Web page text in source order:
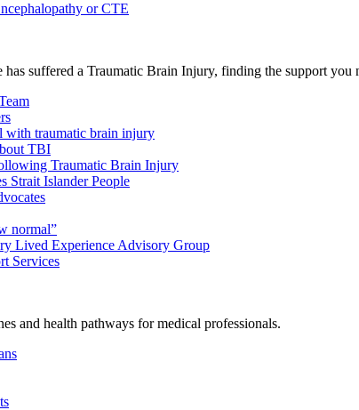
or CTE
suffered a Traumatic Brain Injury, finding the support
with traumatic brain injury
TBI
Traumatic Brain Injury
Strait Islander People
normal”
Lived Experience Advisory Group
Services
and health pathways for medical professionals.